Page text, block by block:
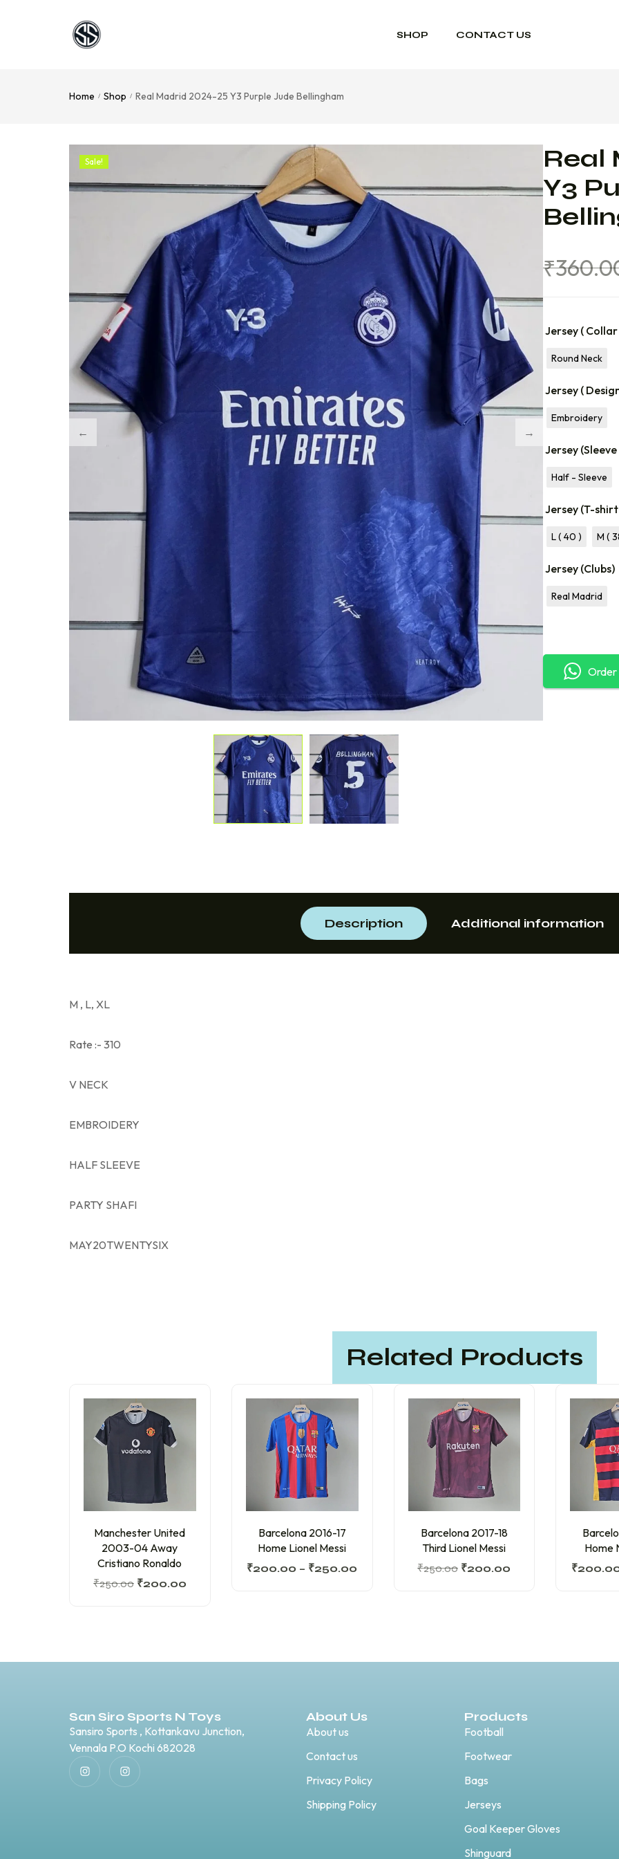
SHOP CONTACT US
Home / Shop / Real Madrid 2024-25 Y3 Purple Jude Bellingham
Sale!
Real
Y3
₹
Jersey ( Collar
Round Neck
Jersey (
Embroidery
Jersey (Sleeve
Half - Sleeve
Jersey (T-
L ( 40 ) M (
Jersey (Clubs)
Real Madrid
Description Additional information
M , L, XL
Rate :- 310
V NECK
EMBROIDERY
HALF SLEEVE
PARTY SHAFI
MAY20TWENTYSIX
Related Products
Manchester United
2003-04 Away
Cristiano Ronaldo
₹250.00 ₹200.00
Barcelona 2016-17
Home Lionel Messi
₹200.00 – ₹250.00
Barcelona 2017-18
Third Lionel Messi
₹250.00 ₹200.00
Home
₹
San Siro Sports N Toys
Sansiro Sports , Kottankavu Junction,
Vennala P.O Kochi 682028
About Us
About us
Contact us
Privacy Policy
Shipping Policy
Products
Football
Footwear
Bags
Jerseys
Goal Keeper Gloves
Shinguard